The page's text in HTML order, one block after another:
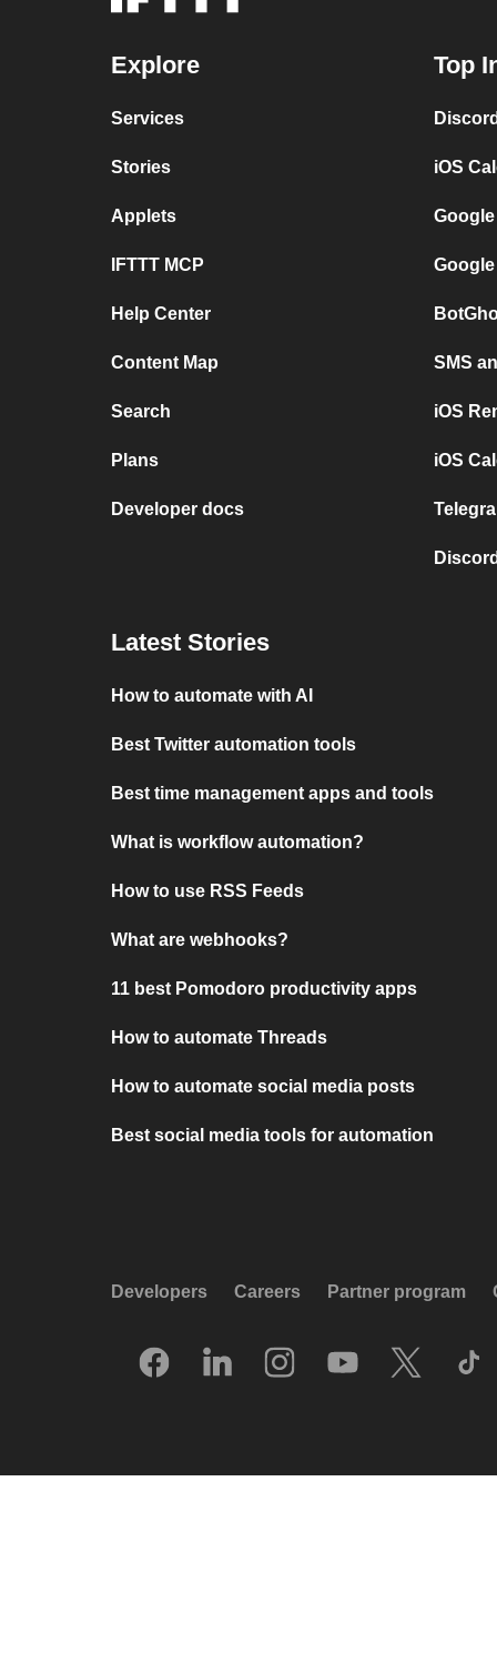
Explore
Services
Stories
Applets
IFTTT MCP
Help Center
Content Map
Search
Plans
Developer docs
Top
iOS
SMS
iOS
iOS
Latest Stories
How to automate with AI
Best Twitter automation tools
Best time management apps and tools
What is workflow automation?
How to use RSS Feeds
What are webhooks?
11 best Pomodoro productivity apps
How to automate Threads
How to automate social media posts
Best social media tools for automation
Developers Careers Partner program